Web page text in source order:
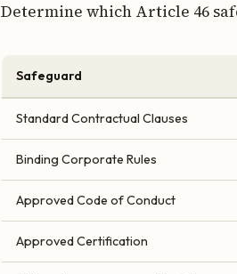
Determine which Article 46
Safeguard
Standard Contractual Clauses
Binding Corporate Rules
Approved Code of Conduct
Approved Certification